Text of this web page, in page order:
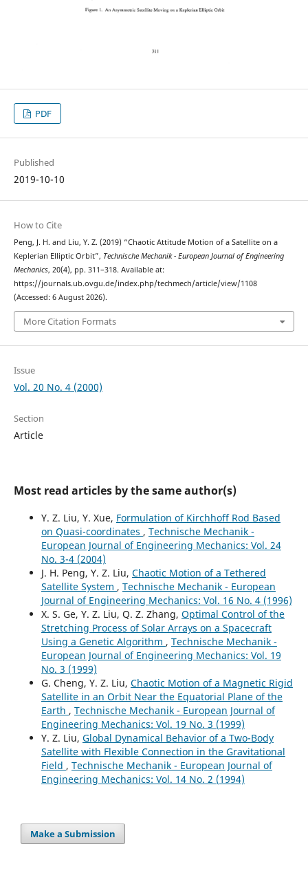
PDF
Published
2019-10-10
How to Cite
Peng, J. H. and Liu, Y. Z. (2019) “Chaotic Attitude Motion of a Satellite on a
Keplerian Elliptic Orbit”, Technische Mechanik - European Journal of Engineering
Mechanics, 20(4), pp. 311–318. Available at:
https://journals.ub.ovgu.de/index.php/techmech/article/view/1108
(Accessed: 6 August 2026).
More Citation Formats
Issue
Vol. 20 No. 4 (2000)
Section
Article
Most read articles by the same author(s)
Y. Z. Liu, Y. Xue, Formulation of Kirchhoff Rod Based
on Quasi-coordinates , Technische Mechanik -
European Journal of Engineering Mechanics: Vol. 24
No. 3-4 (2004)
J. H. Peng, Y. Z. Liu, Chaotic Motion of a Tethered
Satellite System , Technische Mechanik - European
Journal of Engineering Mechanics: Vol. 16 No. 4 (1996)
X. S. Ge, Y. Z. Liu, Q. Z. Zhang, Optimal Control of the
Stretching Process of Solar Arrays on a Spacecraft
Using a Genetic Algorithm , Technische Mechanik -
European Journal of Engineering Mechanics: Vol. 19
No. 3 (1999)
G. Cheng, Y. Z. Liu, Chaotic Motion of a Magnetic Rigid
Satellite in an Orbit Near the Equatorial Plane of the
Earth , Technische Mechanik - European Journal of
Engineering Mechanics: Vol. 19 No. 3 (1999)
Y. Z. Liu, Global Dynamical Behavior of a Two-Body
Satellite with Flexible Connection in the Gravitational
Field , Technische Mechanik - European Journal of
Engineering Mechanics: Vol. 14 No. 2 (1994)
Make a Submission